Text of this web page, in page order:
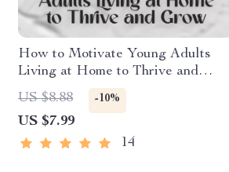
How to Motivate Young Adults
Living at Home to Thrive and
Grow | Motivation Guide for
Parents & Families | Digital
Download
US $8.88 -10%
US $7.99
14